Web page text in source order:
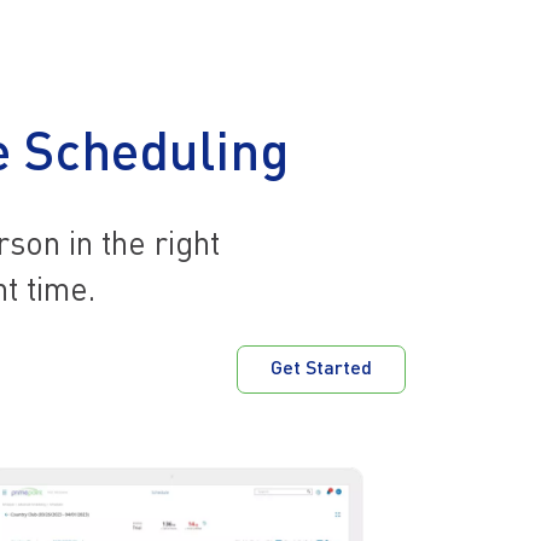
Scheduling
in the right
time.
Get Started